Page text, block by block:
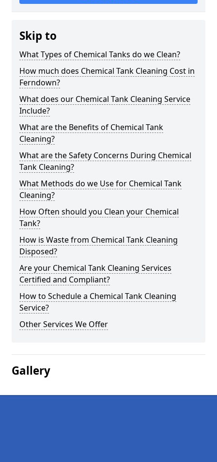
Skip to
What Types of Chemical Tanks do we Clean?
How much does Chemical Tank Cleaning Cost in
Ferndown?
What does our Chemical Tank Cleaning Service
Include?
What are the Benefits of Chemical Tank
Cleaning?
What are the Safety Concerns During Chemical
Tank Cleaning?
What Methods do we Use for Chemical Tank
Cleaning?
How Often should you Clean your Chemical
Tank?
How is Waste from Chemical Tank Cleaning
Disposed?
Are your Chemical Tank Cleaning Services
Certified and Compliant?
How to Schedule a Chemical Tank Cleaning
Service?
Other Services We Offer
Gallery